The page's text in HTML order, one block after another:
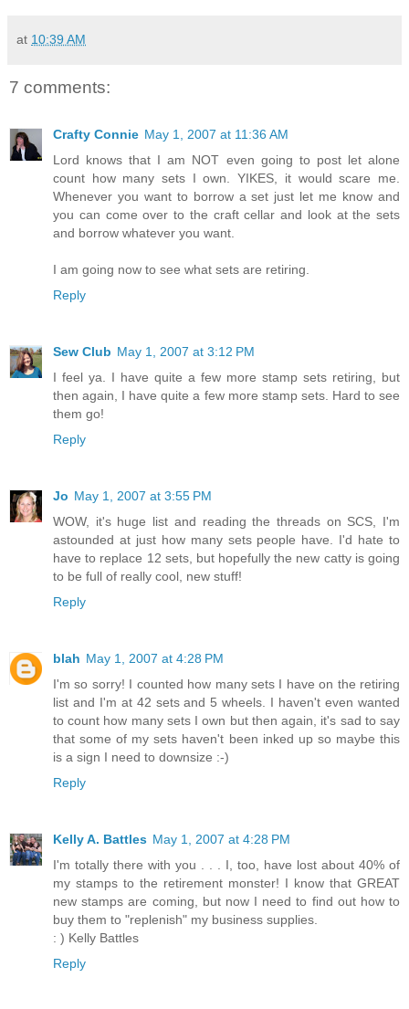
at 10:39 AM
7 comments:
Crafty Connie May 1, 2007 at 11:36 AM
Lord knows that I am NOT even going to post let alone
count how many sets I own. YIKES, it would scare me.
Whenever you want to borrow a set just let me know and
you can come over to the craft cellar and look at the sets
and borrow whatever you want.
I am going now to see what sets are retiring.
Reply
Sew Club May 1, 2007 at 3:12 PM
I feel ya. I have quite a few more stamp sets retiring, but
then again, I have quite a few more stamp sets. Hard to see
them go!
Reply
Jo May 1, 2007 at 3:55 PM
WOW, it's huge list and reading the threads on SCS, I'm
astounded at just how many sets people have. I'd hate to
have to replace 12 sets, but hopefully the new catty is going
to be full of really cool, new stuff!
Reply
blah May 1, 2007 at 4:28 PM
I'm so sorry! I counted how many sets I have on the retiring
list and I'm at 42 sets and 5 wheels. I haven't even wanted
to count how many sets I own but then again, it's sad to say
that some of my sets haven't been inked up so maybe this
is a sign I need to downsize :-)
Reply
Kelly A. Battles May 1, 2007 at 4:28 PM
I'm totally there with you . . . I, too, have lost about 40% of
my stamps to the retirement monster! I know that GREAT
new stamps are coming, but now I need to find out how to
buy them to "replenish" my business supplies.
: ) Kelly Battles
Reply